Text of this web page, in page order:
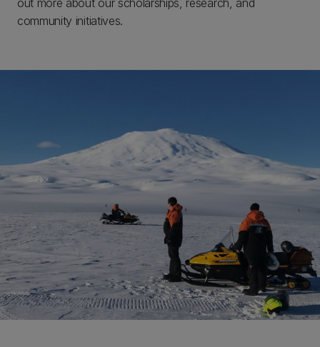
out more about our scholarships, research, and
community initiatives.